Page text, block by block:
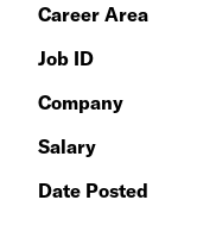
Career Area
Job ID
Company
Salary
Date Posted